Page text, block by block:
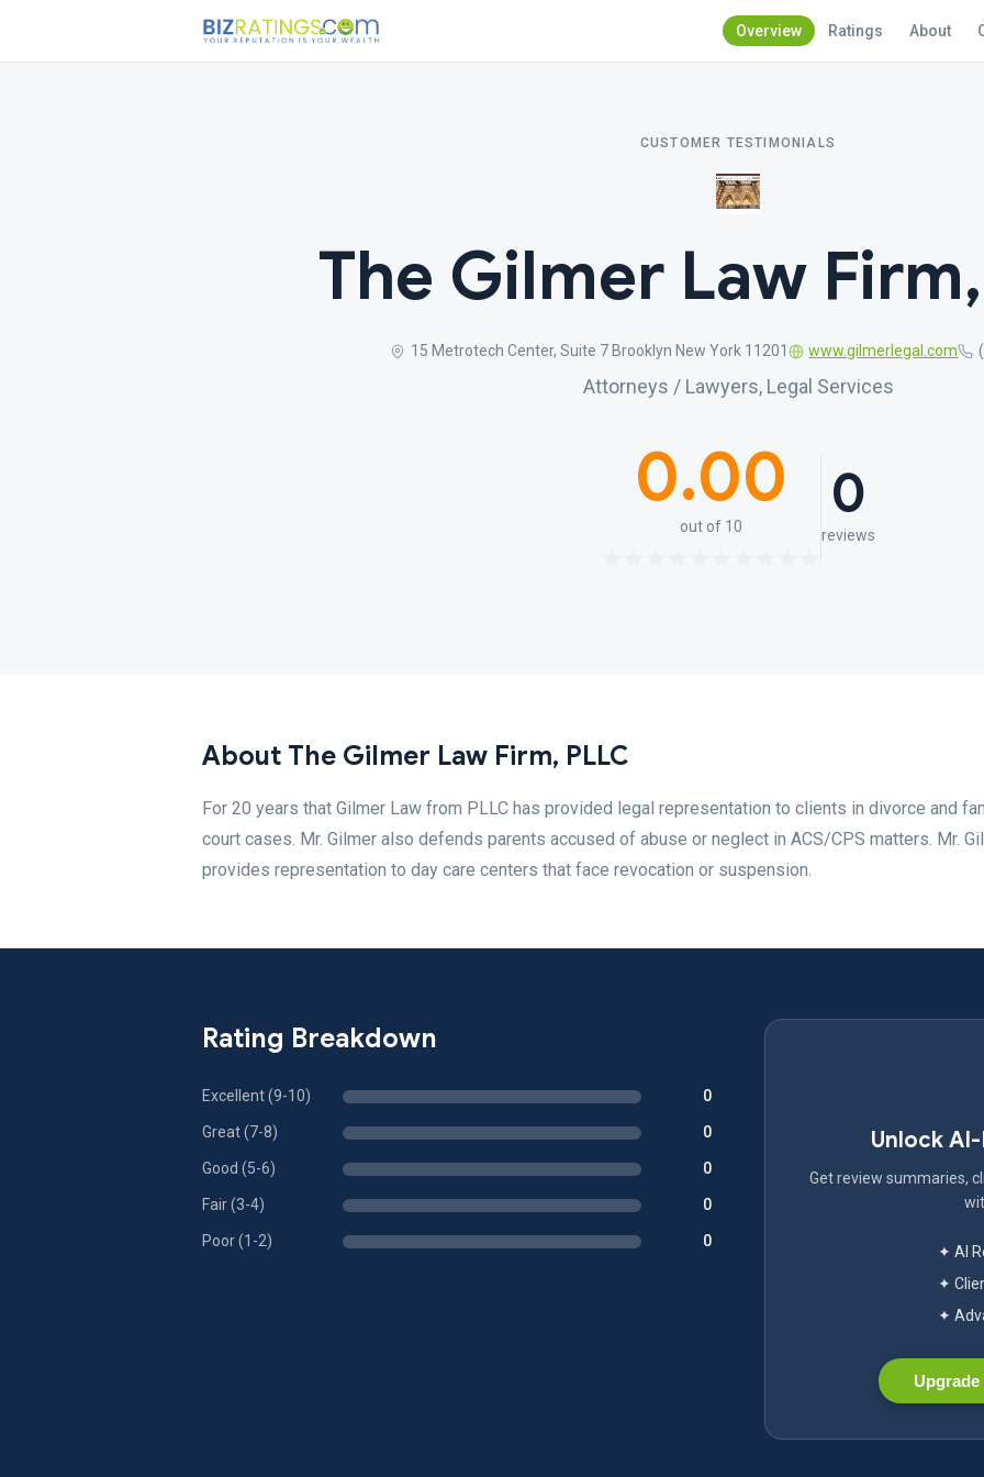
Overview Ratings About
CUSTOMER TESTIMONIALS
The Gilmer Law
15 Metrotech Center, Suite 7 Brooklyn New York 11201 www.gilmerlegal.com
Attorneys / Lawyers, Legal Services
0.00
out of 10 0
reviews
About The Gilmer Law Firm, PLLC
For 20 years that Gilmer Law from PLLC has provided legal representation to clients in divorce and
court cases. Mr. Gilmer also defends parents accused of abuse or neglect in ACS/CPS matters. Mr.
provides representation to day care centers that face revocation or suspension.
Rating Breakdown
Excellent (9-10) 0
Great (7-8) 0
Good (5-6) 0
Fair (3-4) 0
Poor (1-2) 0
Unlock
Get review summaries,
✦ AI
✦
✦
Upgrade